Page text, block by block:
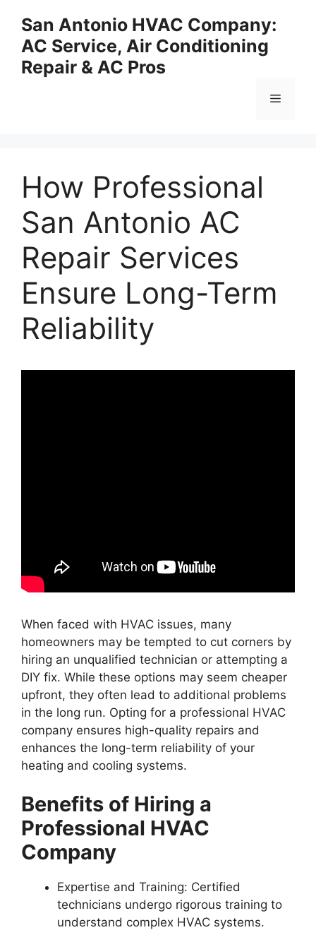
content
San Antonio HVAC Company:
AC Service, Air Conditioning
Repair & AC Pros
Menu
How Professional
San Antonio AC
Repair Services
Ensure Long-Term
Reliability
When faced with HVAC issues, many
homeowners may be tempted to cut corners by
hiring an unqualified technician or attempting a
DIY fix. While these options may seem cheaper
upfront, they often lead to additional problems
in the long run. Opting for a professional HVAC
company ensures high-quality repairs and
enhances the long-term reliability of your
heating and cooling systems.
Benefits of Hiring a
Professional HVAC
Company
Expertise and Training: Certified
technicians undergo rigorous training to
understand complex HVAC systems.